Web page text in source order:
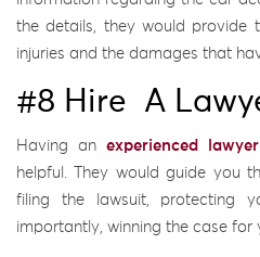
the details, they would provide
injuries and the damages that
#8 Hire A
Having an experienced lawyer
helpful. They would guide you
filing the lawsuit, protecting
importantly, winning the case for